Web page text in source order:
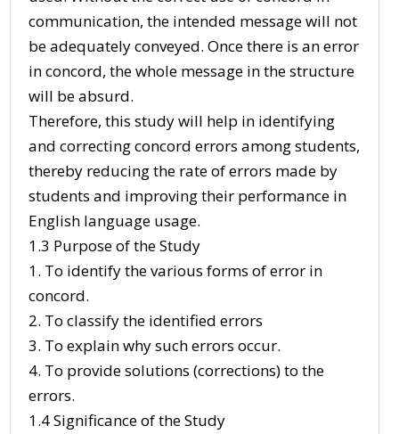
communication, the intended message will not
be adequately conveyed. Once there is an error
in concord, the whole message in the structure
will be absurd.
Therefore, this study will help in identifying
and correcting concord errors among students,
thereby reducing the rate of errors made by
students and improving their performance in
English language usage.
1.3 Purpose of the Study
1. To identify the various forms of error in
concord.
2. To classify the identified errors
3. To explain why such errors occur.
4. To provide solutions (corrections) to the
errors.
1.4 Significance of the Study